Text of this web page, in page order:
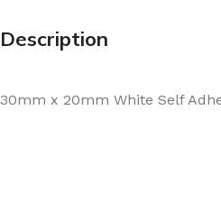
Description
30mm x 20mm White Self